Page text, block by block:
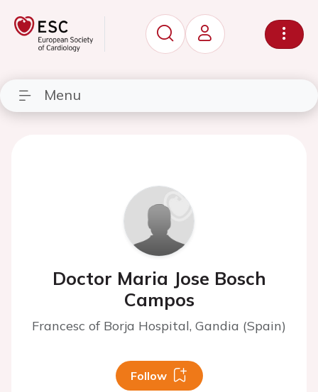
Menu
Doctor Maria Jose Bosch
Campos
Francesc of Borja Hospital, Gandia (Spain)
Follow